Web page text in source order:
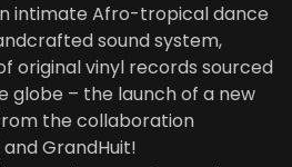
intimate Afro-tropical dance
sound system,
original vinyl records sourced
globe – the launch of a new
the collaboration
GrandHuit!